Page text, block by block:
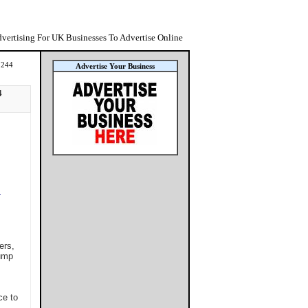
For UK Businesses To Advertise Online
to
Advertise Your Business